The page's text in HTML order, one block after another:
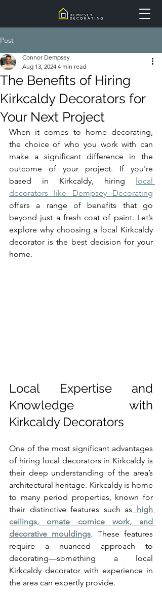
Post
The Benefits of Hiring
Kirkcaldy Decorators for
Your Next Project
Connor Dempsey
Aug 13, 2024 4 min read
When it comes to home decorating,
the choice of who you work with can
make a significant difference in the
outcome of your project. If you're
based in Kirkcaldy, hiring local
decorators like Dempsey Decorating
offers a range of benefits that go
beyond just a fresh coat of paint. Let’s
explore why choosing a local Kirkcaldy
decorator is the best decision for your
home.
Local Expertise and
Knowledge with
Kirkcaldy Decorators
One of the most significant advantages
of hiring local decorators in Kirkcaldy is
their deep understanding of the area’s
architectural heritage. Kirkcaldy is home
to many period properties, known for
their distinctive features such as high
ceilings, ornate cornice work, and
decorative mouldings. These features
require a nuanced approach to
decorating—something a local
Kirkcaldy decorator with experience in
the area can expertly provide.